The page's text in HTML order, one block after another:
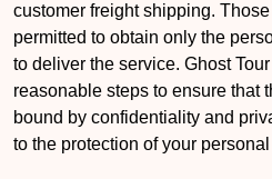
customer freight shipping.
permitted to obtain only the
to deliver the service. Ghost
reasonable steps to ensure that
bound by confidentiality and
to the protection of your